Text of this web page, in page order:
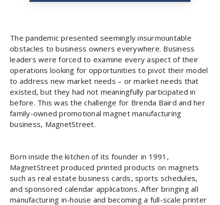
The pandemic presented seemingly insurmountable
obstacles to business owners everywhere. Business
leaders were forced to examine every aspect of their
operations looking for opportunities to pivot their model
to address new market needs – or market needs that
existed, but they had not meaningfully participated in
before. This was the challenge for Brenda Baird and her
family-owned promotional magnet manufacturing
business, MagnetStreet.
Born inside the kitchen of its founder in 1991,
MagnetStreet produced printed products on magnets
such as real estate business cards, sports schedules,
and sponsored calendar applications. After bringing all
manufacturing in-house and becoming a full-scale printer